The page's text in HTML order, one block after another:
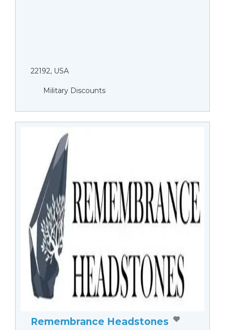
22192, USA
Military Discounts
Remembrance Headstones